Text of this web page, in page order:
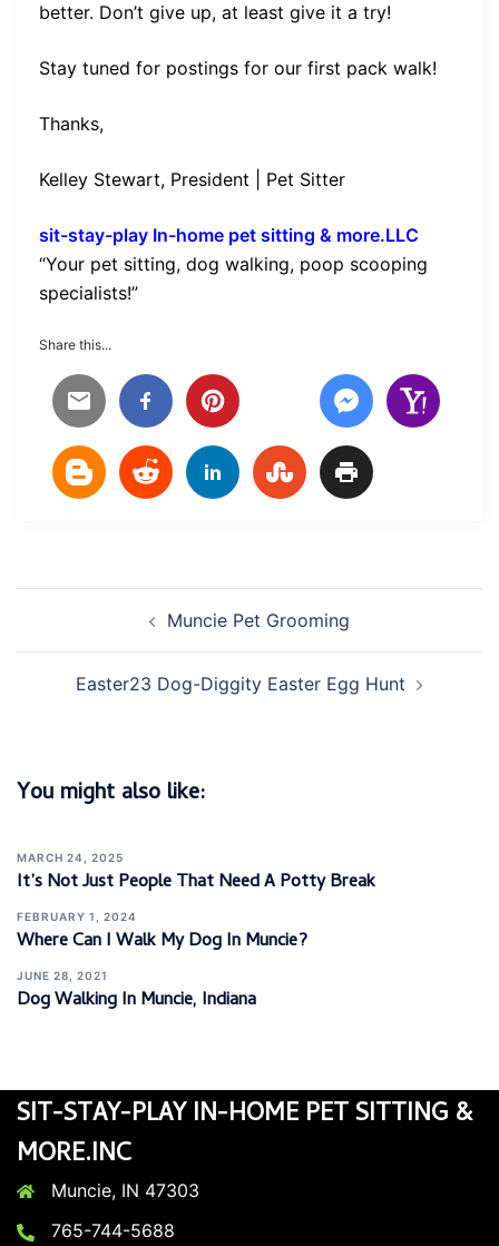
better. Don’t give up, at least give it a try!
Stay tuned for postings for our first pack walk!
Thanks,
Kelley Stewart, President | Pet Sitter
sit-stay-play In-home pet sitting & more.LLC
“Your pet sitting, dog walking, poop scooping
specialists!”
Share this...
Post Muncie Pet Grooming
Easter23 Dog-Diggity Easter Egg Hunt
You might also like:
MARCH 24, 2025
It’s Not Just People That Need A Potty Break
FEBRUARY 1, 2024
Where Can I Walk My Dog In Muncie?
JUNE 28, 2021
Dog Walking In Muncie, Indiana
SIT-STAY-PLAY IN-HOME PET SITTING &
MORE.INC
Muncie, IN 47303
765-744-5688